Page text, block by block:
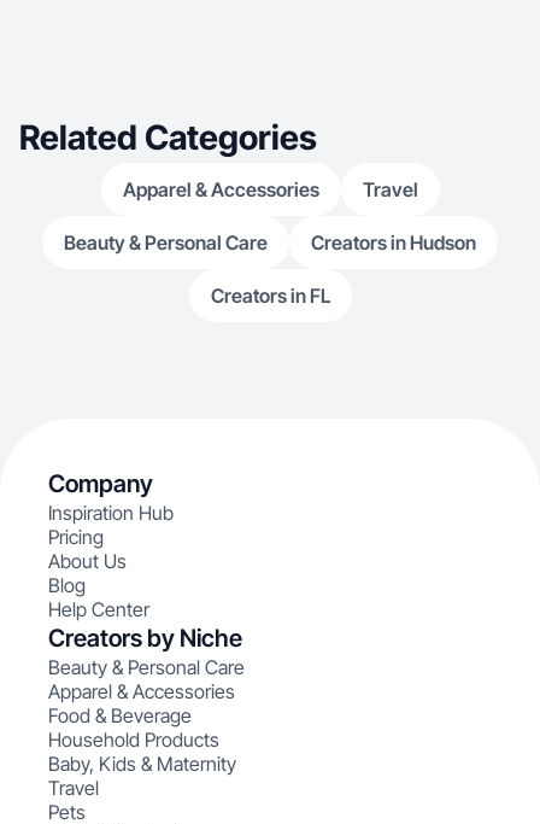
Related Categories
Apparel & Accessories Travel
Beauty & Personal Care Creators in Hudson
Creators in FL
Company
Inspiration Hub
Pricing
About Us
Blog
Help Center
Creators by Niche
Beauty & Personal Care
Apparel & Accessories
Food & Beverage
Household Products
Baby, Kids & Maternity
Travel
Pets